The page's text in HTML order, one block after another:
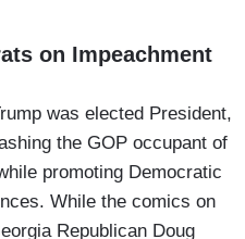
on Impeachment
was elected President,
the GOP occupant of
promoting Democratic
While the comics on
Republican Doug